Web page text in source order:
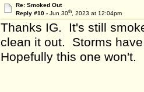
Re: Smoked Out
Reply #10 - Jun 30th, 2023 at 12:04pm
Thanks IG. It's still
clean it out. Storms
Hopefully this one won't.